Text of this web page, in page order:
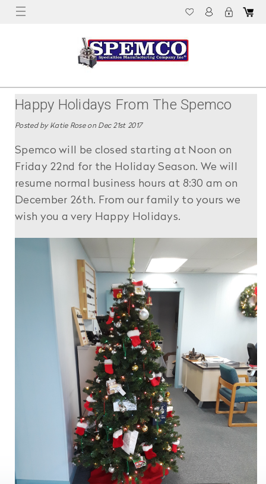
Happy Holidays From The Spemco
Switches Family To Yours!
Posted by Katie Rose on Dec 21st 2017
Spemco will be closed starting at Noon on
Friday 22nd for the Holiday Season. We will
resume normal business hours at 8:30 am on
December 26th. From our family to yours we
wish you a very Happy Holidays.